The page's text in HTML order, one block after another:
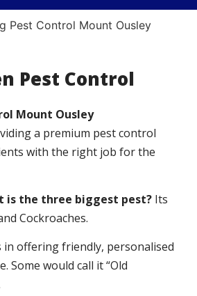
Pest Control Mount Ousley
Pest Control
Mount Ousley
a premium pest control
with the right job for the
is the three biggest pest? Its
Cockroaches.
in offering friendly, personalised
Some would call it “Old